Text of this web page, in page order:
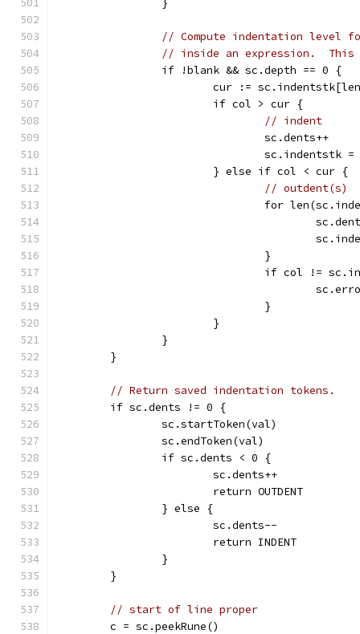
		}
// Compute indentation level
// inside an expression.  This
		if !blank && sc.depth == 0 {
cur :=
			if col > cur {
// indent
				sc.dents++
			} else if col < cur {
// outdent(s)
for
				}
if col !=
				}
			}
		}
	}
// Return saved indentation tokens.
	if sc.dents != 0 {
		sc.startToken(val)
		sc.endToken(val)
		if sc.dents < 0 {
			sc.dents++
			return OUTDENT
		} else {
			sc.dents--
			return INDENT
		}
	}
// start of line proper
	c = sc.peekRune()